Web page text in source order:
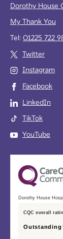
Dorothy House
My Thank You
Tel: 01225 722
Twitter
Instagram
Facebook
LinkedIn
TikTok
YouTube
Dorothy House
CQC overall
Outstanding